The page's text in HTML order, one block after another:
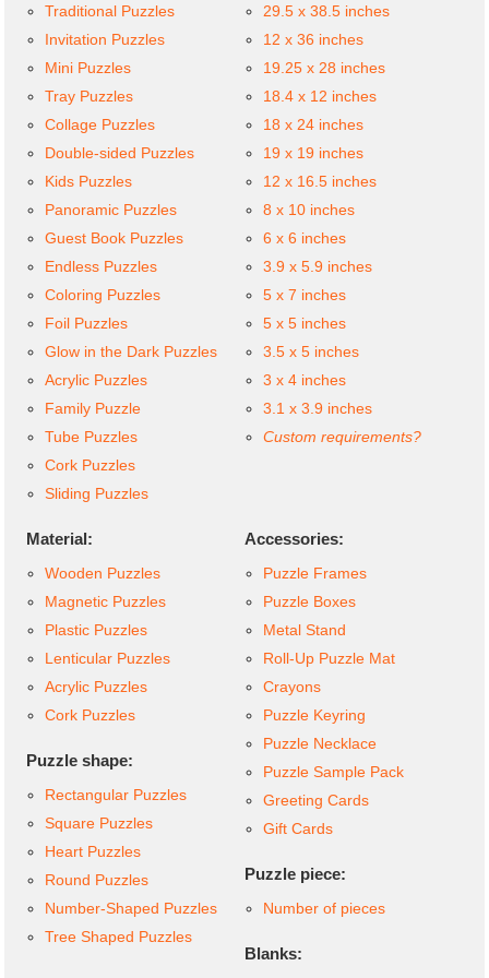
Traditional Puzzles
Invitation Puzzles
Mini Puzzles
Tray Puzzles
Collage Puzzles
Double-sided Puzzles
Kids Puzzles
Panoramic Puzzles
Guest Book Puzzles
Endless Puzzles
Coloring Puzzles
Foil Puzzles
Glow in the Dark Puzzles
Acrylic Puzzles
Family Puzzle
Tube Puzzles
Cork Puzzles
Sliding Puzzles
29.5 x 38.5 inches
12 x 36 inches
19.25 x 28 inches
18.4 x 12 inches
18 x 24 inches
19 x 19 inches
12 x 16.5 inches
8 x 10 inches
6 x 6 inches
3.9 x 5.9 inches
5 x 7 inches
5 x 5 inches
3.5 x 5 inches
3 x 4 inches
3.1 x 3.9 inches
Custom requirements?
Material:
Wooden Puzzles
Magnetic Puzzles
Plastic Puzzles
Lenticular Puzzles
Acrylic Puzzles
Cork Puzzles
Puzzle shape:
Rectangular Puzzles
Square Puzzles
Heart Puzzles
Round Puzzles
Number-Shaped Puzzles
Tree Shaped Puzzles
Accessories:
Puzzle Frames
Puzzle Boxes
Metal Stand
Roll-Up Puzzle Mat
Crayons
Puzzle Keyring
Puzzle Necklace
Puzzle Sample Pack
Greeting Cards
Gift Cards
Puzzle piece:
Number of pieces
Blanks: